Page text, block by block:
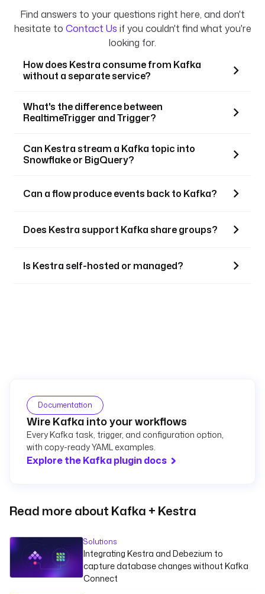
Find answers to your questions right here, and don't
hesitate to Contact Us if you couldn't find what you're
looking for.
How does Kestra consume from Kafka
without a separate service?
What's the difference between
RealtimeTrigger and Trigger?
Can Kestra stream a Kafka topic into
Snowflake or BigQuery?
Can a flow produce events back to Kafka?
Does Kestra support Kafka share groups?
Is Kestra self-hosted or managed?
Documentation
Wire Kafka into your workflows
Every Kafka task, trigger, and configuration option,
with copy-ready YAML examples.
Explore the Kafka plugin docs
Read more about Kafka + Kestra
Solutions
Integrating Kestra and Debezium to
capture database changes without Kafka
Connect